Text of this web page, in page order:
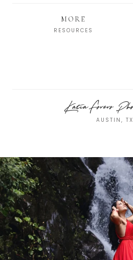
MORE
RESOURCES
Katia Forero
AUSTIN, TX